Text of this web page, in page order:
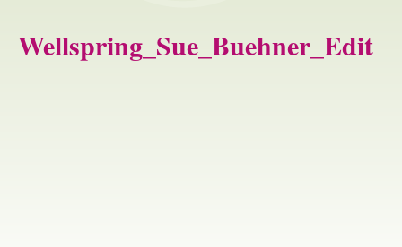
Wellspring_Sue_Buehner_Edit